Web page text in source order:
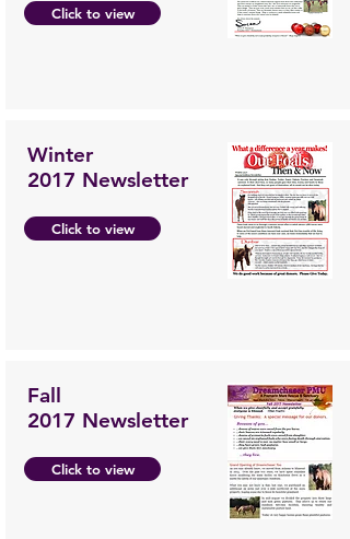
Click to view
Winter
2017 Newsletter
Click to view
Fall
2017 Newsletter
Click to view